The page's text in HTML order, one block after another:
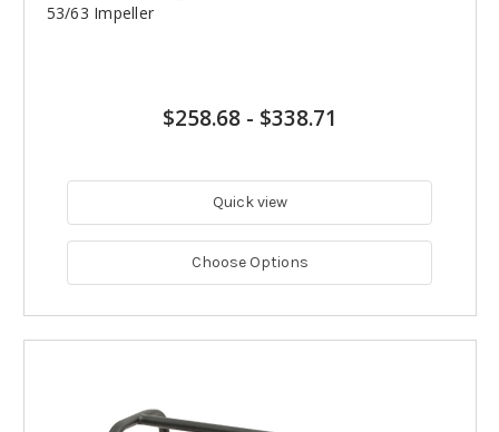
53/63 Impeller
$258.68- $338.71
Quick view
Choose Options